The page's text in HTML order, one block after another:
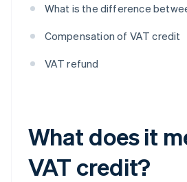
What is the difference
Compensation of VAT credit
VAT refund
What does it
VAT credit?